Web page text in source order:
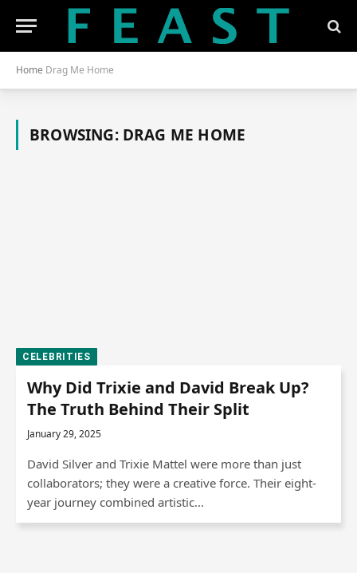
Home Drag Me Home
BROWSING: DRAG ME HOME
CELEBRITIES
Why Did Trixie and David Break Up?
The Truth Behind Their Split
January 29, 2025
David Silver and Trixie Mattel were more than just
collaborators; they were a creative force. Their eight-
year journey combined artistic…